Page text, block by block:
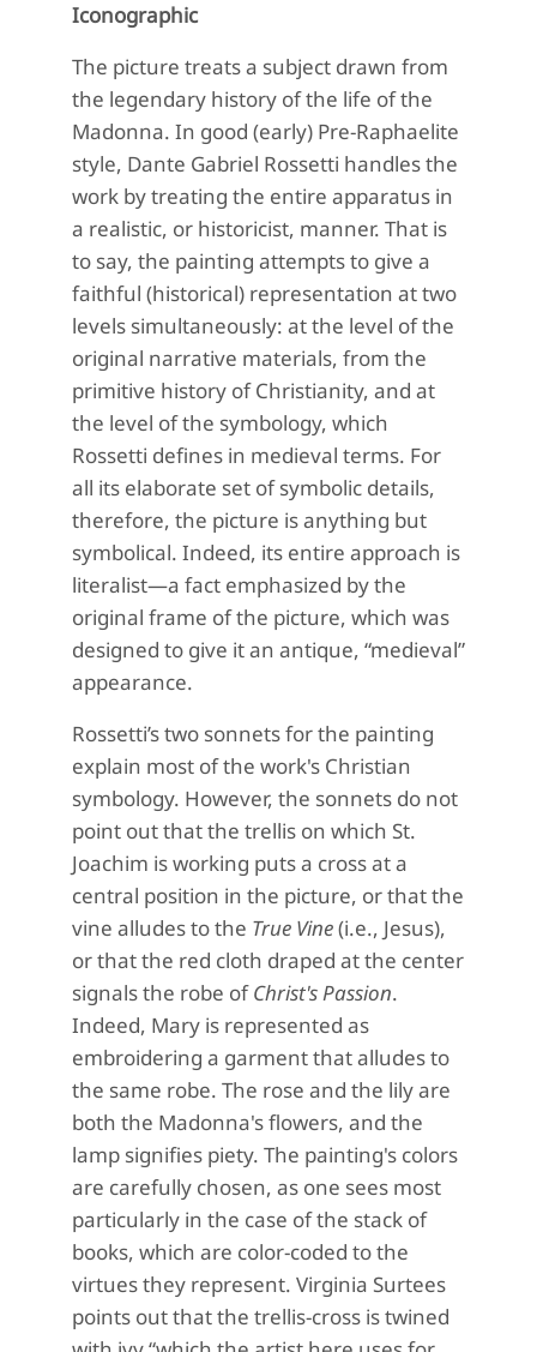
Iconographic
The picture treats a subject drawn from
the legendary history of the life of the
Madonna. In good (early) Pre-Raphaelite
style, Dante Gabriel Rossetti handles the
work by treating the entire apparatus in
a realistic, or historicist, manner. That is
to say, the painting attempts to give a
faithful (historical) representation at two
levels simultaneously: at the level of the
original narrative materials, from the
primitive history of Christianity, and at
the level of the symbology, which
Rossetti defines in medieval terms. For
all its elaborate set of symbolic details,
therefore, the picture is anything but
symbolical. Indeed, its entire approach is
literalist—a fact emphasized by the
original frame of the picture, which was
designed to give it an antique, “medieval”
appearance.
Rossetti’s two sonnets for the painting
explain most of the work's Christian
symbology. However, the sonnets do not
point out that the trellis on which St.
Joachim is working puts a cross at a
central position in the picture, or that the
vine alludes to the True Vine(i.e., Jesus),
or that the red cloth draped at the center
signals the robe ofChrist's Passion.
Indeed, Mary is represented as
embroidering a garment that alludes to
the same robe. The rose and the lily are
both the Madonna's flowers, and the
lamp signifies piety. The painting's colors
are carefully chosen, as one sees most
particularly in the case of the stack of
books, which are color-coded to the
virtues they represent. Virginia Surtees
points out that the trellis-cross is twined